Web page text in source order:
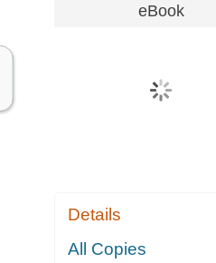
eBook
Details
All Copies